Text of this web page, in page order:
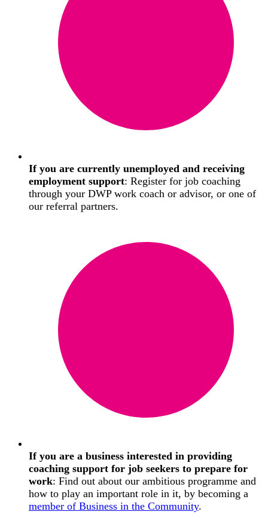
If you are currently unemployed and receiving
employment support: Register for job coaching
through your DWP work coach or advisor, or one of
our referral partners.
If you are a business interested in providing
coaching support for job seekers to prepare for
work: Find out about our ambitious programme and
how to play an important role in it, by becoming a
member of Business in the Community.